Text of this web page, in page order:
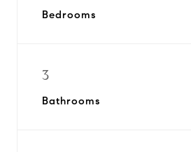
Bedrooms
3
Bathrooms